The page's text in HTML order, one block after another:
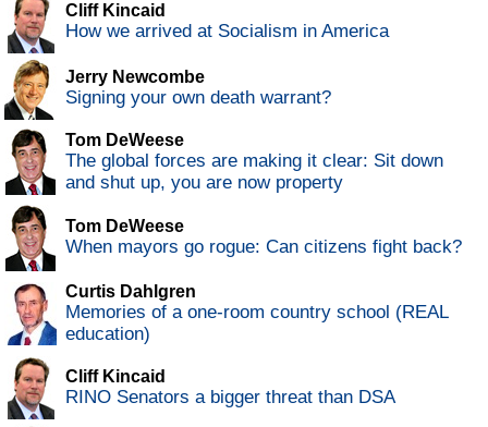
Cliff Kincaid
How we arrived at Socialism in America
Jerry Newcombe
Signing your own death warrant?
Tom DeWeese
The global forces are making it clear: Sit down
and shut up, you are now property
Tom DeWeese
When mayors go rogue: Can citizens fight back?
Curtis Dahlgren
Memories of a one-room country school (REAL
education)
Cliff Kincaid
RINO Senators a bigger threat than DSA